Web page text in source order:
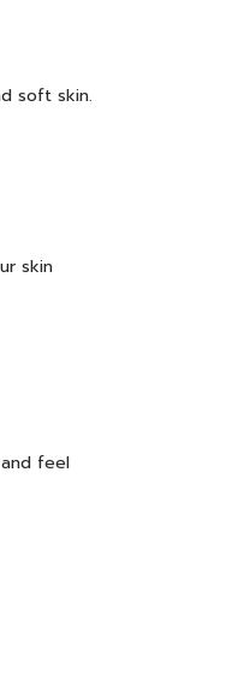
soft skin.
skin
feel